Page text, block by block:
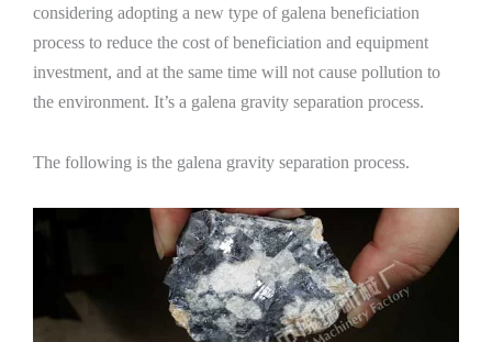
considering adopting a new type of galena beneficiation
process to reduce the cost of beneficiation and equipment
investment, and at the same time will not cause pollution to
the environment. It’s a galena gravity separation process.
The following is the galena gravity separation process.